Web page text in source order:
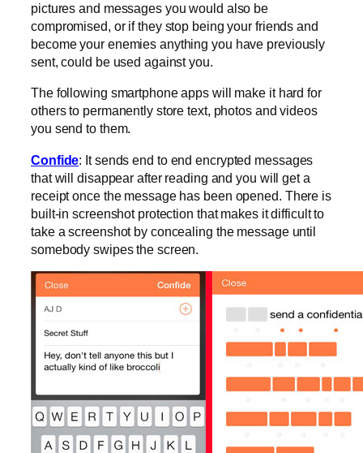
pictures and messages you would also be
compromised, or if they stop being your friends and
become your enemies anything you have previously
sent, could be used against you.
The following smartphone apps will make it hard for
others to permanently store text, photos and videos
you send to them.
Confide: It sends end to end encrypted messages
that will disappear after reading and you will get a
receipt once the message has been opened. There is
built-in screenshot protection that makes it difficult to
take a screenshot by concealing the message until
somebody swipes the screen.